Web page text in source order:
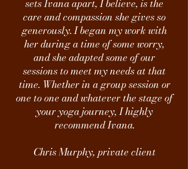
sets Ivana apart, I believe, is the
care and compassion she gives so
generously. I began my work with
her during a time of some worry,
and she adapted some of our
sessions to meet my needs at that
time. Whether in a group session or
one to one and whatever the stage of
your yoga journey, I highly
recommend Ivana.
Chris Murphy, private client